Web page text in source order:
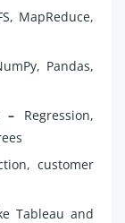
MapReduce,
Pandas,
– Regression,
customer
Tableau and